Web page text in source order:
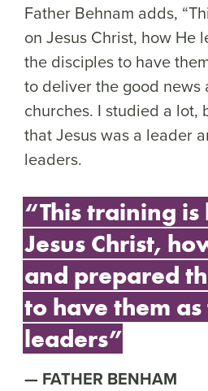
Father Behnam adds,
on Jesus Christ, how He
the disciples to have
to deliver the good news
churches. I studied a lot,
that Jesus was a leader
leaders.
“This training
Jesus Christ,
and prepared
to have them
leaders”
FATHER BENHAM